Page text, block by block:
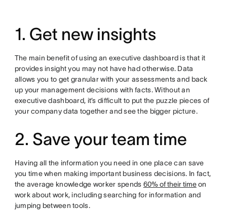
1. Get new insights
The main benefit of using an executive dashboard is that it
provides insight you may not have had otherwise. Data
allows you to get granular with your assessments and back
up your management decisions with facts. Without an
executive dashboard, it’s difficult to put the puzzle pieces of
your company data together and see the bigger picture.
2. Save your team time
Having all the information you need in one place can save
you time when making important business decisions. In fact,
the average knowledge worker spends 60% of their timeon
work about work, including searching for information and
jumping between tools.